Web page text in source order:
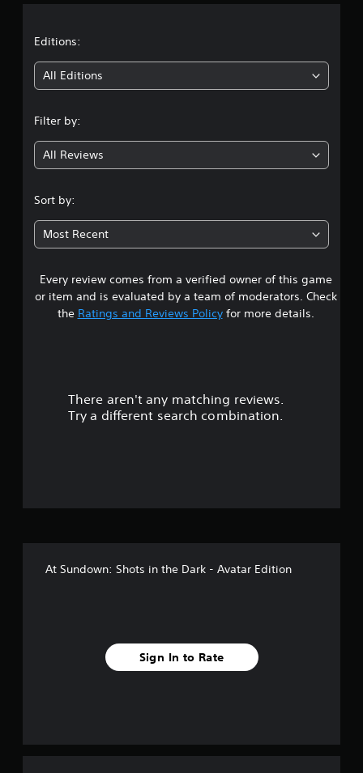
g
4
1
7
s
t
a
Editions:
All Editions
Filter by:
All Reviews
Sort by:
Most Recent
Every review comes from a verified owner of this game
or item and is evaluated by a team of moderators. Check
the Ratings and Reviews Policyfor more details.
There aren't any matching reviews.
Try a different search combination.
At Sundown: Shots in the Dark - Avatar Edition
Sign In to Rate